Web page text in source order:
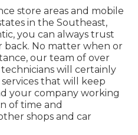
store areas and mobile
in the Southeast,
you can always trust
back. No matter when or
our team of over
will certainly
that will keep
your company working
of time and
shops and car